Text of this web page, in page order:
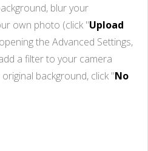
blur your
own photo (click "Upload
the Advanced Settings,
a filter to your camera
background, click "No